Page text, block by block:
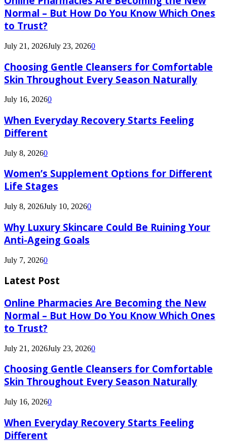
Normal – But How Do You Know Which Ones
to Trust?
July 21, 2026July 23, 20260
Choosing Gentle Cleansers for Comfortable
Skin Throughout Every Season Naturally
July 16, 20260
When Everyday Recovery Starts Feeling
Different
July 8, 20260
Women’s Supplement Options for Different
Life Stages
July 8, 2026July 10, 20260
Why Luxury Skincare Could Be Ruining Your
Anti-Ageing Goals
July 7, 20260
Latest Post
Online Pharmacies Are Becoming the New
Normal – But How Do You Know Which Ones
to Trust?
July 21, 2026July 23, 20260
Choosing Gentle Cleansers for Comfortable
Skin Throughout Every Season Naturally
July 16, 20260
When Everyday Recovery Starts Feeling
Different